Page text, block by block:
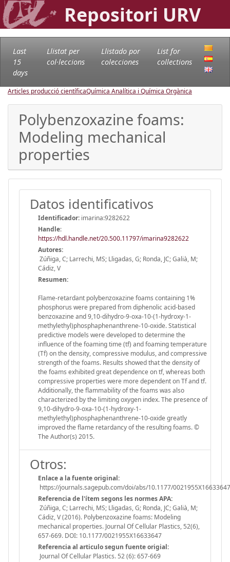
Repositori URV
Last
15
days
Llistat per
col·leccions
Llistado por
colecciones
List for
collections
Articles producció científicaQuímica Analítica i Química Orgànica
Polybenzoxazine foams:
Modeling mechanical
properties
Datos identificativos
Identificador: imarina:9282622
Handle:
https://hdl.handle.net/20.500.11797/imarina9282622
Autores:
Zúñiga, C; Larrechi, MS; Lligadas, G; Ronda, JC; Galià, M;
Cádiz, V
Resumen:
Flame-retardant polybenzoxazine foams containing 1%
phosphorus were prepared from diphenolic acid-based
benzoxazine and 9,10-dihydro-9-oxa-10-(1-hydroxy-1-
methylethyl)phosphaphenanthrene-10-oxide. Statistical
predictive models were developed to determine the
influence of the foaming time (tf) and foaming temperature
(Tf) on the density, compressive modulus, and compressive
strength of the foams. Results showed that the density of
the foams exhibited great dependence on tf, whereas both
compressive properties were more dependent on Tf and tf.
Additionally, the flammability of the foams was also
characterized by the limiting oxygen index. The presence of
9,10-dihydro-9-oxa-10-(1-hydroxy-1-
methylethyl)phosphaphenanthrene-10-oxide greatly
improved the flame retardancy of the resulting foams. ©
The Author(s) 2015.
Otros:
Enlace a la fuente original:
https://journals.sagepub.com/doi/abs/10.1177/0021955X16633647
Referencia de l'ítem segons les normes APA:
Zúñiga, C; Larrechi, MS; Lligadas, G; Ronda, JC; Galià, M;
Cádiz, V (2016). Polybenzoxazine foams: Modeling
mechanical properties. Journal Of Cellular Plastics, 52(6),
657-669. DOI: 10.1177/0021955X16633647
Referencia al articulo segun fuente origial:
Journal Of Cellular Plastics. 52 (6): 657-669